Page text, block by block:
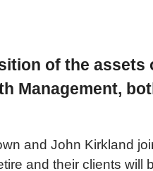
of the
Management,
and John Kirkland
and their clients will